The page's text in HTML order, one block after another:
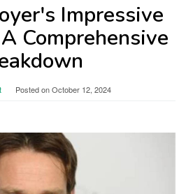
Impressive
Comprehensive
Posted onOctober 12, 2024